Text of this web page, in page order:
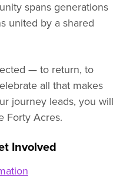
spans generations
united by a shared
— to return, to
all that makes
journey leads, you will
Forty Acres.
Involved